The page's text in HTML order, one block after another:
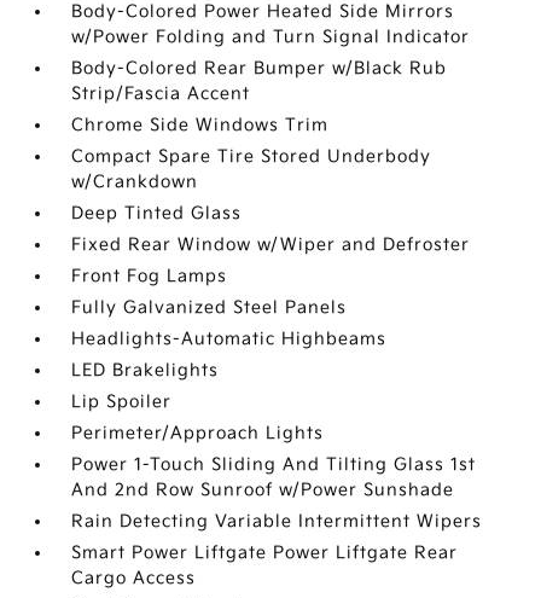
Body-Colored Power Heated Side Mirrors
w/Power Folding and Turn Signal Indicator
Body-Colored Rear Bumper w/Black Rub
Strip/Fascia Accent
Chrome Side Windows Trim
Compact Spare Tire Stored Underbody
w/Crankdown
Deep Tinted Glass
Fixed Rear Window w/Wiper and Defroster
Front Fog Lamps
Fully Galvanized Steel Panels
Headlights-Automatic Highbeams
LED Brakelights
Lip Spoiler
Perimeter/Approach Lights
Power 1-Touch Sliding And Tilting Glass 1st
And 2nd Row Sunroof w/Power Sunshade
Rain Detecting Variable Intermittent Wipers
Smart Power Liftgate Power Liftgate Rear
Cargo Access